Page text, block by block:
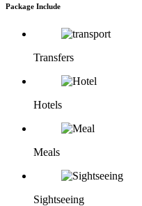
Package Include
Transfers
Hotels
Meals
Sightseeing